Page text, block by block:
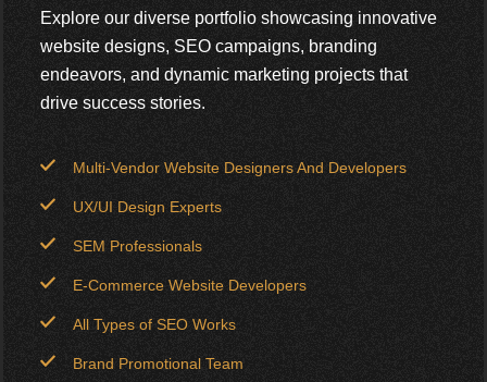
Explore our diverse portfolio showcasing innovative
website designs, SEO campaigns, branding
endeavors, and dynamic marketing projects that
drive success stories.
Multi-Vendor Website Designers And Developers
UX/UI Design Experts
SEM Professionals
E-Commerce Website Developers
All Types of SEO Works
Brand Promotional Team